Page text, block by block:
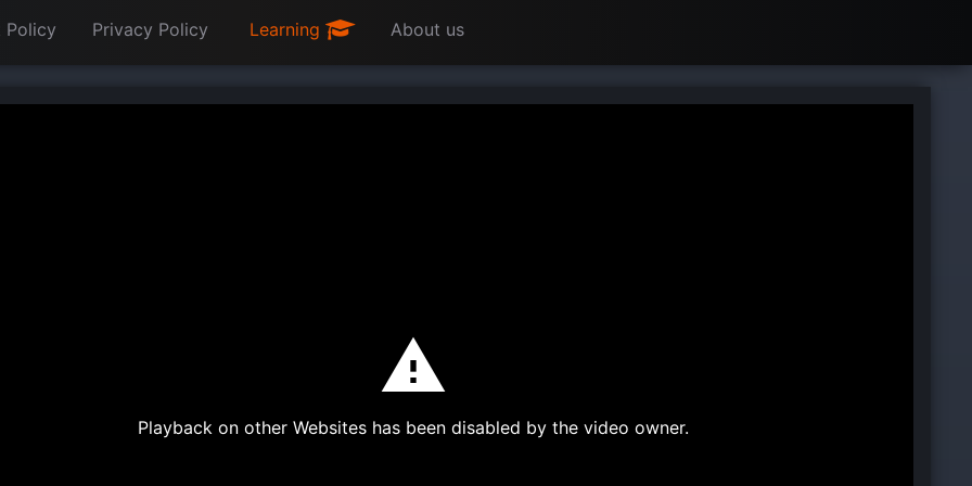
Policy Privacy Policy Learning About us
Playback on other Websites has been disabled by the video owner.